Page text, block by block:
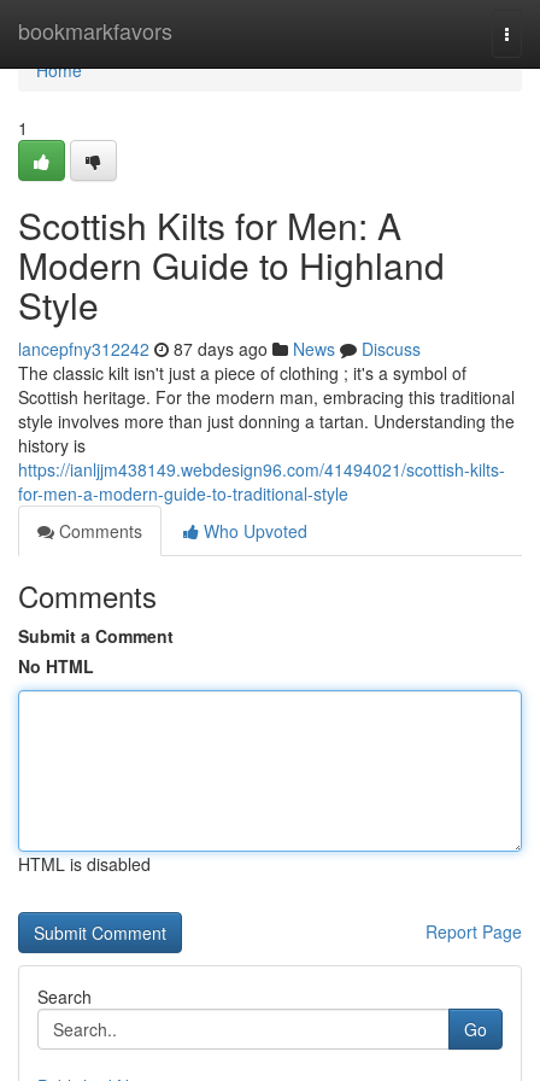
bookmarkfavors
Home
Home
1
Scottish Kilts for Men: A
Modern Guide to Highland
Style
lancepfny312242 87 days ago News
Discuss
The classic kilt isn't just a piece of clothing ; it's a symbol of
Scottish heritage. For the modern man, embracing this traditional
style involves more than just donning a tartan. Understanding the
history is
https://ianljjm438149.webdesign96.com/41494021/scottish-kilts-
for-men-a-modern-guide-to-traditional-style
Comments
Who Upvoted
Comments
Submit a Comment
No HTML
HTML is disabled
Report Page
Search
Go